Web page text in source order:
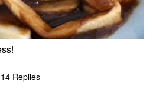
14 Replies